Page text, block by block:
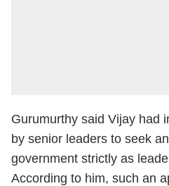
Gurumurthy said Vijay had
by senior leaders to seek
government strictly as
According to him, such an